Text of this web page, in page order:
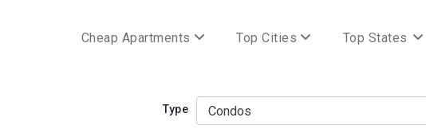
Cheap Apartments Top Cities Top States
Type